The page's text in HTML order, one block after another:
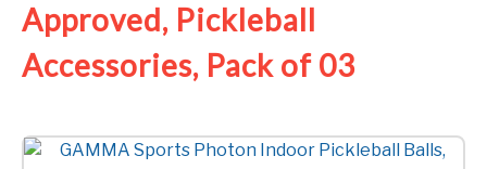
Approved, Pickleball
Accessories, Pack of 03